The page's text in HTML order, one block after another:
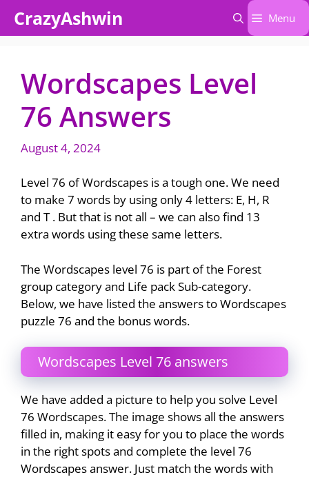
CrazyAshwin Menu
Wordscapes Level
76 Answers
August 4, 2024
Level 76 of Wordscapes is a tough one. We need
to make 7 words by using only 4 letters: E, H, R
and T . But that is not all – we can also find 13
extra words using these same letters.
The Wordscapes level 76 is part of the Forest
group category and Life pack Sub-category.
Below, we have listed the answers to Wordscapes
puzzle 76 and the bonus words.
Wordscapes Level 76 answers
We have added a picture to help you solve Level
76 Wordscapes. The image shows all the answers
filled in, making it easy for you to place the words
in the right spots and complete the level 76
Wordscapes answer. Just match the words with